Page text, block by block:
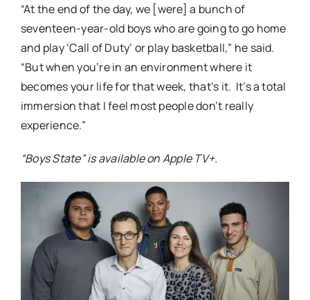
“At the end of the day, we [were] a bunch of
seventeen-year-old boys who are going to go home
and play ‘Call of Duty’ or play basketball,” he said.
“But when you’re in an environment where it
becomes your life for that week, that’s it. It’s a total
immersion that I feel most people don’t really
experience.”
“Boys State” is available on Apple TV+.